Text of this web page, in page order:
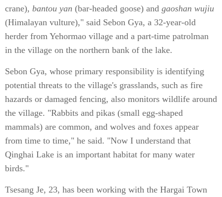
crane), bantou yan (bar-headed goose) and gaoshan wujiu
(Himalayan vulture)," said Sebon Gya, a 32-year-old
herder from Yehormao village and a part-time patrolman
in the village on the northern bank of the lake.
Sebon Gya, whose primary responsibility is identifying
potential threats to the village's grasslands, such as fire
hazards or damaged fencing, also monitors wildlife around
the village. "Rabbits and pikas (small egg-shaped
mammals) are common, and wolves and foxes appear
from time to time," he said. "Now I understand that
Qinghai Lake is an important habitat for many water
birds."
Tsesang Je, 23, has been working with the Hargai Town